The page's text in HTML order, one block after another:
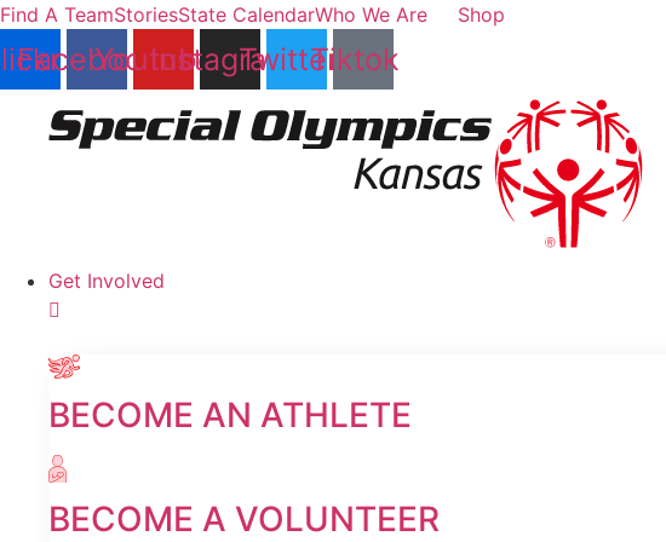
Skip
to
content
Find A TeamStoriesState CalendarWho We Are Shop
Facebook
Youtube
Instagram
TwitterTiktok
Get Involved
BECOME AN ATHLETE
BECOME A VOLUNTEER